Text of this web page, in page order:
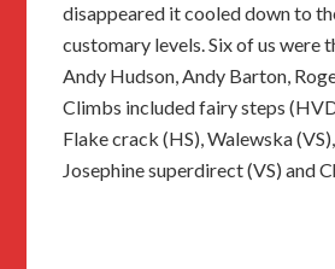
disappeared it cooled down to
customary levels. Six of us were
Andy Hudson, Andy Barton,
Climbs included fairy steps
Flake crack (HS), Walewska
Josephine superdirect (VS) and